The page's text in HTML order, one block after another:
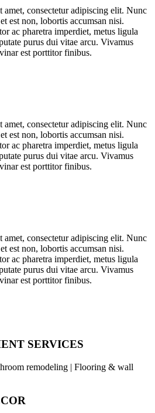
consectetur adipiscing elit. Nunc
est non, lobortis accumsan nisi.
ac pharetra imperdiet, metus ligula
purus dui vitae arcu. Vivamus
est porttitor finibus.
consectetur adipiscing elit. Nunc
est non, lobortis accumsan nisi.
ac pharetra imperdiet, metus ligula
purus dui vitae arcu. Vivamus
est porttitor finibus.
consectetur adipiscing elit. Nunc
est non, lobortis accumsan nisi.
ac pharetra imperdiet, metus ligula
purus dui vitae arcu. Vivamus
est porttitor finibus.
SERVICES
remodeling | Flooring & wall